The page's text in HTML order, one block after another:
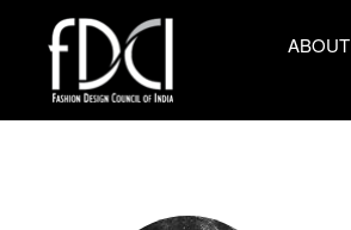
ABOUT